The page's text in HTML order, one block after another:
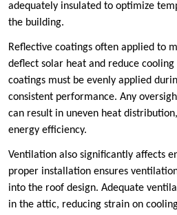
adequately insulated to optimize
the building.
Reflective coatings often applied to
deflect solar heat and reduce cooling
coatings must be evenly applied
consistent performance. Any
can result in uneven heat
energy efficiency.
Ventilation also significantly affects
proper installation ensures
into the roof design. Adequate
in the attic, reducing strain on